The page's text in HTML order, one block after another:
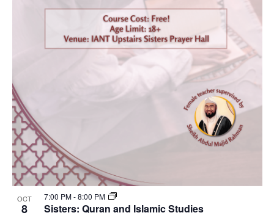
OCT
8 Sisters: Quran and Islamic Studies
7:00 PM-8:00 PM